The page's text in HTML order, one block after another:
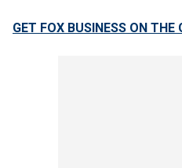
GET FOX BUSINESS ON THE